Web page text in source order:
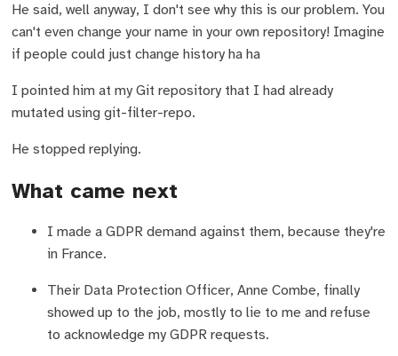
He said, well anyway, I don't see why this is our problem. You
can't even change your name in your own repository! Imagine
if people could just change history ha ha
I pointed him at my Git repository that I had already
mutated using git-filter-repo.
He stopped replying.
What came next
I made a GDPR demand against them, because they're
in France.
Their Data Protection Officer, Anne Combe, finally
showed up to the job, mostly to lie to me and refuse
to acknowledge my GDPR requests.